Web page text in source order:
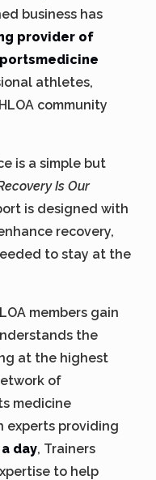
business has
provider of
athletes,
community
is a simple but
Is Our
is designed with
recovery,
to stay at the
members gain
the
at the highest
of
medicine
experts providing
day, Trainers
to help